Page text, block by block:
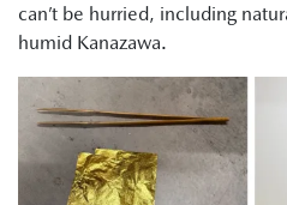
can’t be hurried, including
humid Kanazawa.